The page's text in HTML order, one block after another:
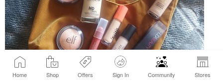
Home Shop Offers Sign In Community Stores